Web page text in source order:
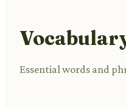
Essential words and